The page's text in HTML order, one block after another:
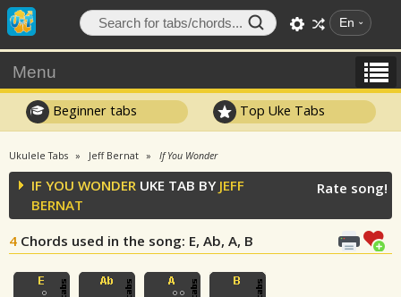
En
Menu
Beginner tabs Top Uke Tabs
Ukulele Tabs Jeff Bernat If You Wonder
IF YOU WONDER UKE TAB BY JEFF
BERNAT
4 Chords used in the song: E, Ab, A, B
Rate song!